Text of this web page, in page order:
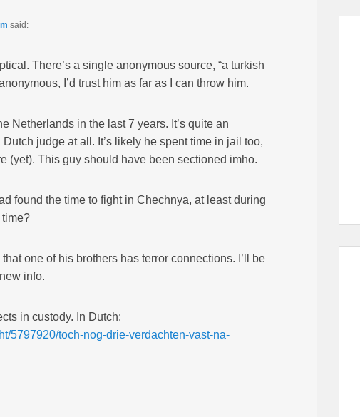
said:
There’s a single anonymous source, “a turkish
I’d trust him as far as I can throw him.
Netherlands in the last 7 years. It’s quite an
judge at all. It’s likely he spent time in jail too,
(yet). This guy should have been sectioned imho.
found the time to fight in Chechnya, at least during
time?
one of his brothers has terror connections. I’ll be
info.
in custody. In Dutch:
5797920/toch-nog-drie-verdachten-vast-na-